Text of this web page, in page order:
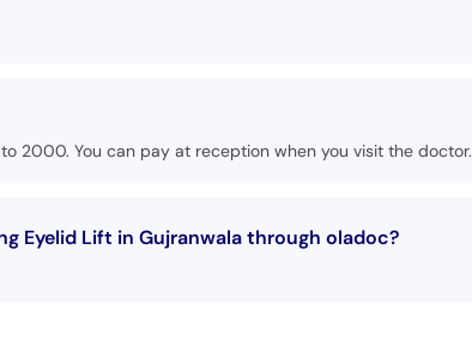
2000. You can pay at reception when you visit the doctor.
Eyelid Lift in Gujranwala through oladoc?